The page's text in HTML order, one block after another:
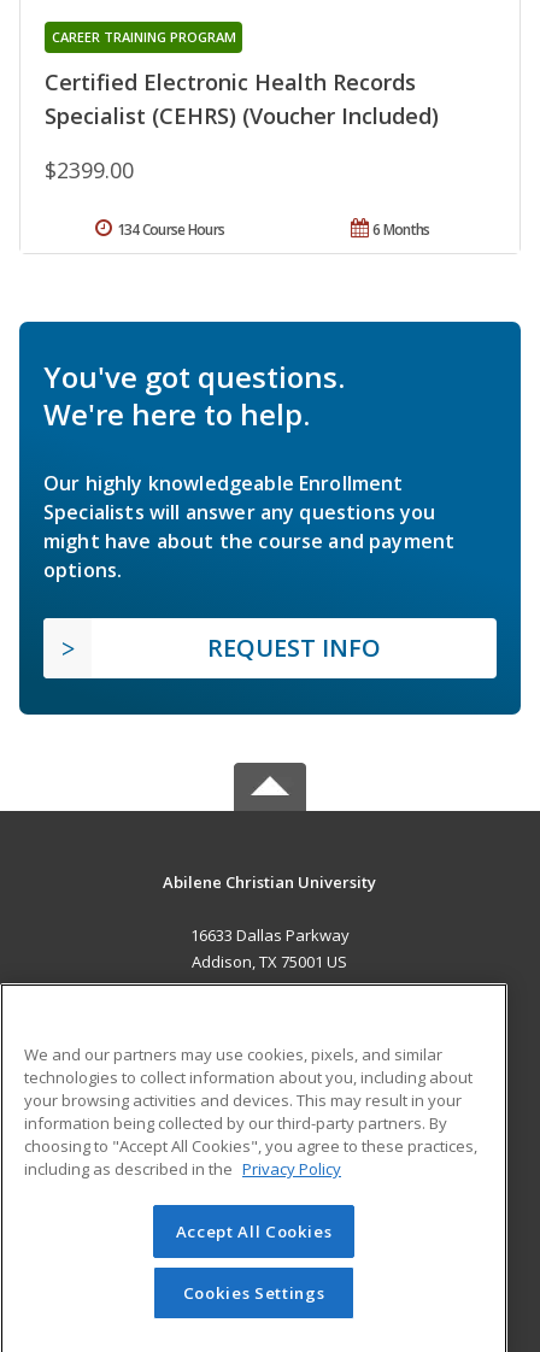
Certified Electronic Health Records
Specialist (CEHRS) (Voucher Included)
CAREER TRAINING PROGRAM
$2399.00
6 Months
134 Course Hours
You've got questions.
We're here to help.
Our highly knowledgeable Enrollment
Specialists will answer any questions you
might have about the course and payment
options.
REQUEST INFO
Abilene Christian University
16633 Dallas Parkway
Addison, TX 75001 US
ADDITIONAL RESOURCES
Military
Financial Assistance
Help
Student Blog
© 2026 ed2go, a division of Cengage Learning. All rights
reserved. The material on this site cannot be reproduced or
redistributed unless you have obtained prior written
permission from Cengage Learning.Privacy Policy
We and our partners may use cookies, pixels, and similar
technologies to collect information about you, including about
your browsing activities and devices. This may result in your
information being collected by our third-party partners. By
choosing to "Accept All Cookies", you agree to these practices,
including as described in the Privacy Policy
Accept All Cookies
Cookies Settings